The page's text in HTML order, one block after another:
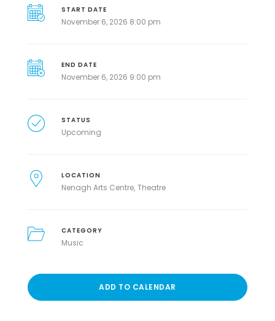
START DATE
November 6, 2026 8:00 pm
END DATE
November 6, 2026 9:00 pm
STATUS
Upcoming
LOCATION
Nenagh Arts Centre Theatre
CATEGORY
Music
ADD TO CALENDAR